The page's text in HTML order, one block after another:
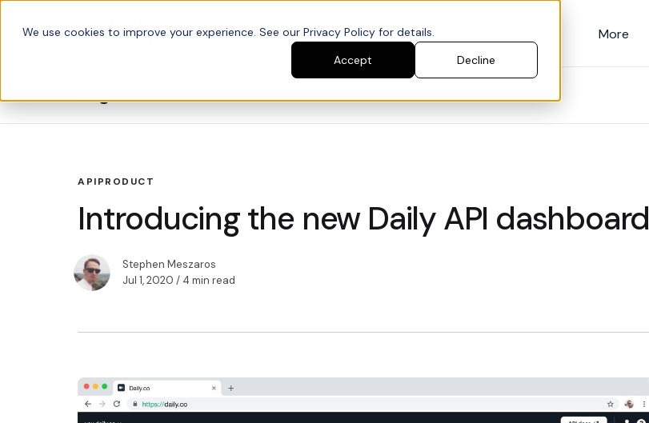
We use cookies to improve your experience. See our Privacy Policy for details.
Accept
Decline
Platform Developers Customers More
Blog
APIPRODUCT
Introducing the new Daily API dashboard
Stephen Meszaros
Jul 1, 2020 / 4 min read